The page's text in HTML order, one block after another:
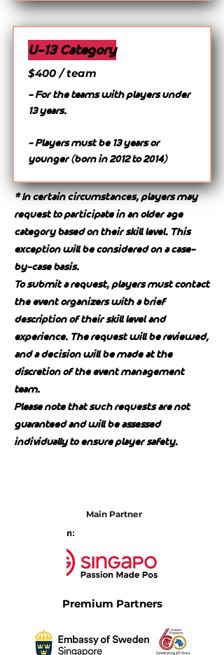
U-13 Category
$400 / team
- For the teams with players under
13 years.
- Players must be 13 years or
younger (born in 2012 to 2014)
* In certain circumstances, players may
request to participate in an older age
category based on their skill level. This
exception will be considered on a case-
by-case basis.
To submit a request, players must contact
the event organizers with a brief
description of their skill level and
experience. The request will be reviewed,
and a decision will be made at the
discretion of the event management
team.
Please note that such requests are not
guaranteed and will be assessed
individually to ensure player safety.
Main Partner
Premium Partners